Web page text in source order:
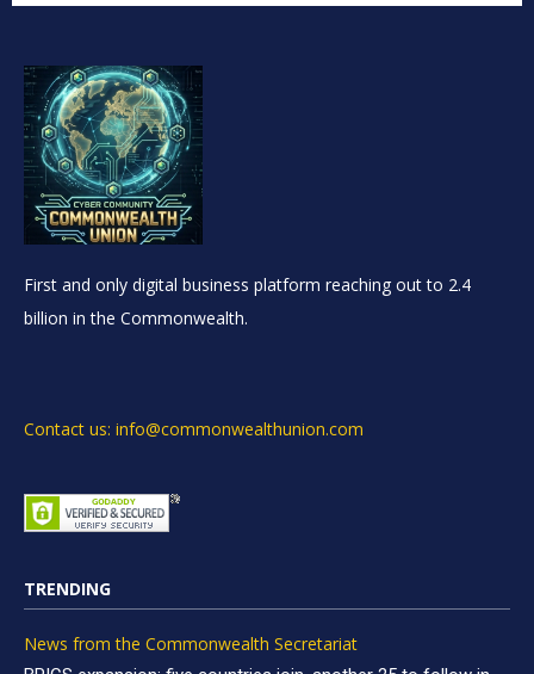
First and only digital business platform reaching out to 2.4
billion in the Commonwealth.
Contact us: info@commonwealthunion.com
TRENDING
News from the Commonwealth Secretariat